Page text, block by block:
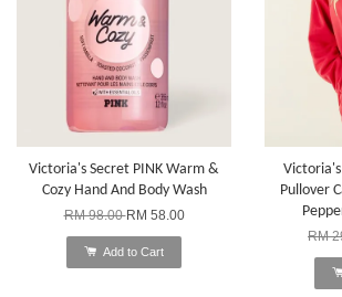
Victoria's Secret PINK Warm &
Cozy Hand And Body Wash
RM 98.00RM 58.00
Add to Cart
Victoria's
Pullover
RM